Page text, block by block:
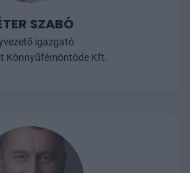
SZABÓ
igazgató
Könnyűfémöntöde Kft.